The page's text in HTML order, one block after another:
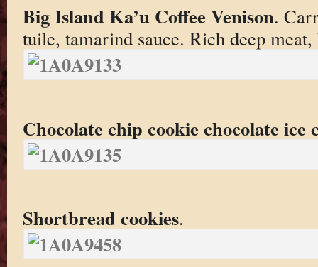
Big Island Ka’u Coffee Venison.
tuile, tamarind sauce. Rich deep
Chocolate chip cookie chocolate ice
Shortbread cookies.